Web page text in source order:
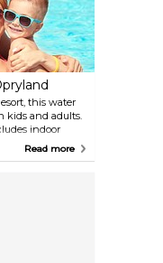
this water
kids and adults.
indoor
vertical water
Read more